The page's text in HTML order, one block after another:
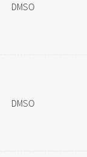
DMSO
DMSO